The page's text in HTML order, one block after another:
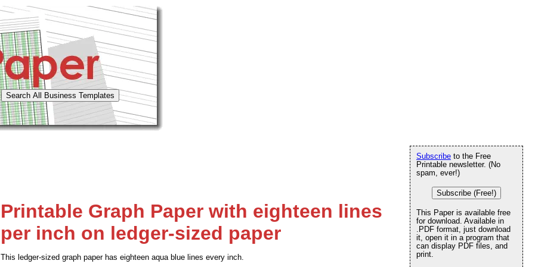
Printable Graph Paper with eighteen lines
per inch on ledger-sized paper
This ledger-sized graph paper has eighteen aqua blue lines every inch.
Subscribe to the Free
Printable newsletter. (No
spam, ever!)
Subscribe (Free!)
This Paper is available free
for download. Available in
.PDF format, just download
it, open it in a program that
can display PDF files, and
print.